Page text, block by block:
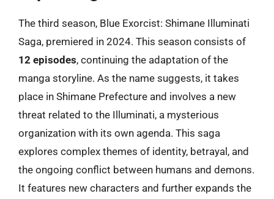
The third season, Blue Exorcist: Shimane Illuminati
Saga, premiered in 2024. This season consists of
12 episodes, continuing the adaptation of the
manga storyline. As the name suggests, it takes
place in Shimane Prefecture and involves a new
threat related to the Illuminati, a mysterious
organization with its own agenda. This saga
explores complex themes of identity, betrayal, and
the ongoing conflict between humans and demons.
It features new characters and further expands the